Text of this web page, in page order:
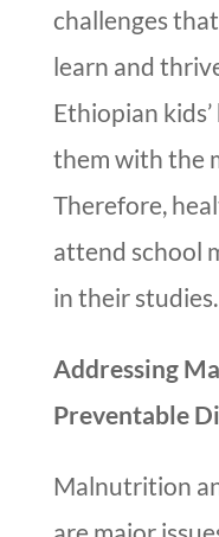
challenges
learn and
Ethiopian
them with the
Therefore,
attend school
in their studies.
Addressing
Preventable
Malnutrition